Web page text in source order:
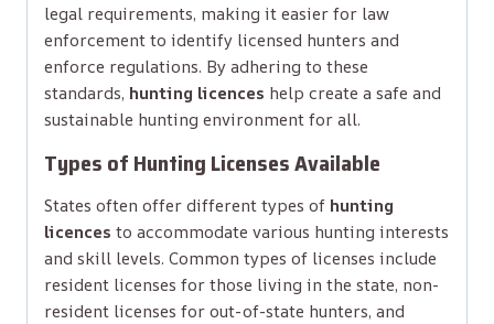
legal requirements, making it easier for law
enforcement to identify licensed hunters and
enforce regulations. By adhering to these
standards, hunting licences help create a safe and
sustainable hunting environment for all.
Types of Hunting Licenses Available
States often offer different types of hunting
licences to accommodate various hunting interests
and skill levels. Common types of licenses include
resident licenses for those living in the state, non-
resident licenses for out-of-state hunters, and